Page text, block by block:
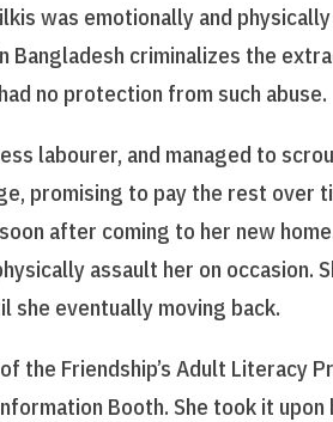
was emotionally and
Bangladesh criminalizes the
no protection from such abuse.
labourer, and managed to
promising to pay the rest over
after coming to her new
assault her on occasion.
she eventually moving back.
the Friendship’s Adult Literacy
Booth. She took it